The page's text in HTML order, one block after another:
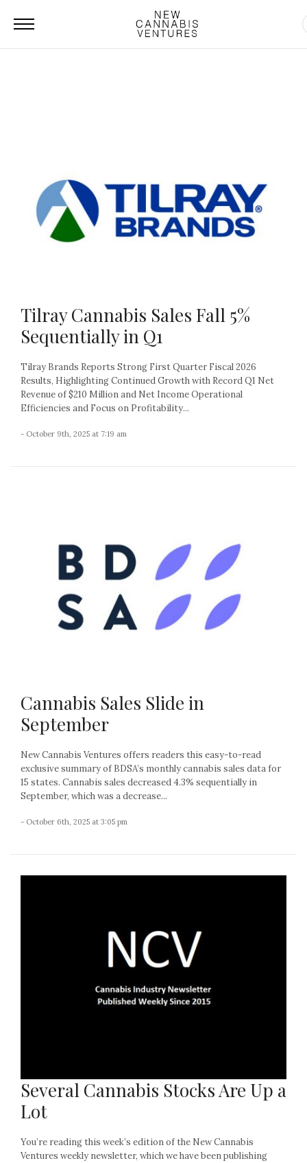
Tilray Cannabis Sales Fall 5%
Sequentially in Q1
Tilray Brands Reports Strong First Quarter Fiscal 2026
Results, Highlighting Continued Growth with Record Q1 Net
Revenue of $210 Million and Net Income Operational
Efficiencies and Focus on Profitability...
- October 9th, 2025 at 7:19 am
Cannabis Sales Slide in
September
New Cannabis Ventures offers readers this easy-to-read
exclusive summary of BDSA’s monthly cannabis sales data for
15 states. Cannabis sales decreased 4.3% sequentially in
September, which was a decrease...
- October 6th, 2025 at 3:05 pm
Several Cannabis Stocks Are Up a
Lot
You’re reading this week’s edition of the New Cannabis
Ventures weekly newsletter, which we have been publishing